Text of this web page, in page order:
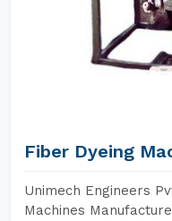
Fiber Dyeing
Unimech Engineers
Machines